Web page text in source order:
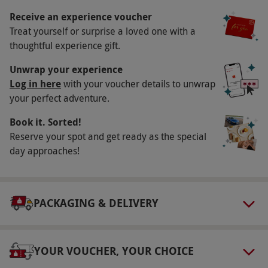
holidays when the studio is closed. Dates often
get booked several weeks in advance. All dates
are subject to availability.
Participant Guidelines
Minimum age: 14 years.
This experience lasts three hours.
Numbers On The Day
studio on the day, due to limited space within
Other Info
Our vouchers are flexible and may be used to
Receive an experience voucher
Treat yourself or surprise a loved one with a
thoughtful experience gift.
Unwrap your experience
Log in herewith your voucher details to unwrap
your perfect adventure.
Book it. Sorted!
Reserve your spot and get ready as the special
day approaches!
PACKAGING & DELIVERY
YOUR VOUCHER, YOUR CHOICE